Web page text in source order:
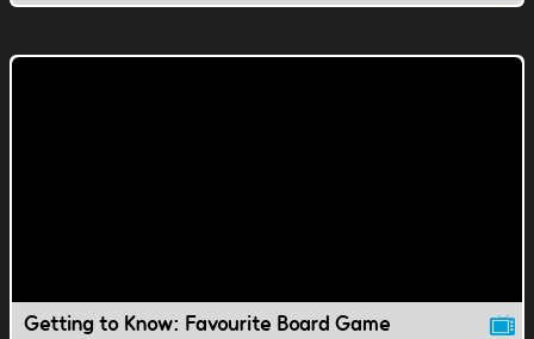
Getting to Know: Favourite Board Game